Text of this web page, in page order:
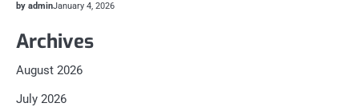
by adminJanuary 4, 2026
Archives
August 2026
July 2026